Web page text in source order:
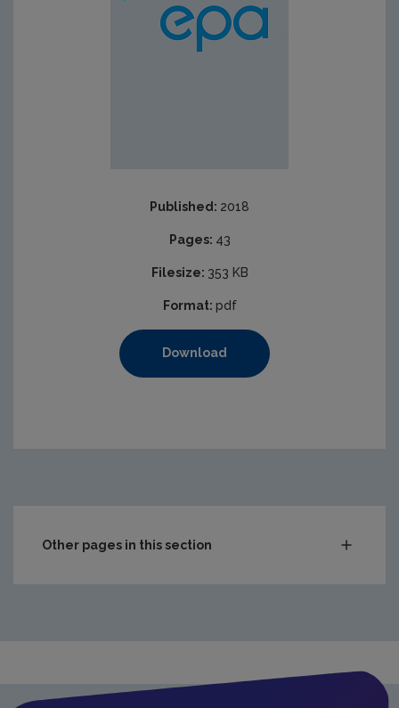
Published: 2018
Pages: 43
Filesize: 353 KB
Format: pdf
Download
Other pages in this section